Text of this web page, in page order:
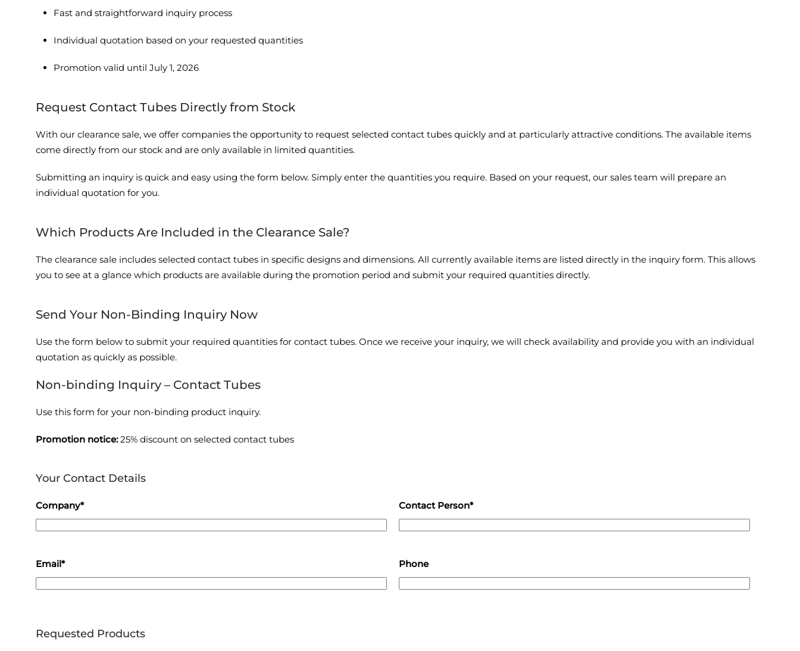
Fast and straightforward inquiry process
Individual quotation based on your requested quantities
Promotion valid until July 1, 2026
Request Contact Tubes Directly from Stock
With our clearance sale, we offer companies the opportunity to request selected contact tubes quickly and at particularly attractive conditions. The available items
come directly from our stock and are only available in limited quantities.
Submitting an inquiry is quick and easy using the form below. Simply enter the quantities you require. Based on your request, our sales team will prepare an
individual quotation for you.
Which Products Are Included in the Clearance Sale?
The clearance sale includes selected contact tubes in specific designs and dimensions. All currently available items are listed directly in the inquiry form. This allows
you to see at a glance which products are available during the promotion period and submit your required quantities directly.
Send Your Non-Binding Inquiry Now
Use the form below to submit your required quantities for contact tubes. Once we receive your inquiry, we will check availability and provide you with an individual
quotation as quickly as possible.
Non-binding Inquiry – Contact Tubes
Use this form for your non-binding product inquiry.
Promotion notice:25% discount on selected contact tubes
Your Contact Details
Company* Contact Person*
Email* Phone
Requested Products